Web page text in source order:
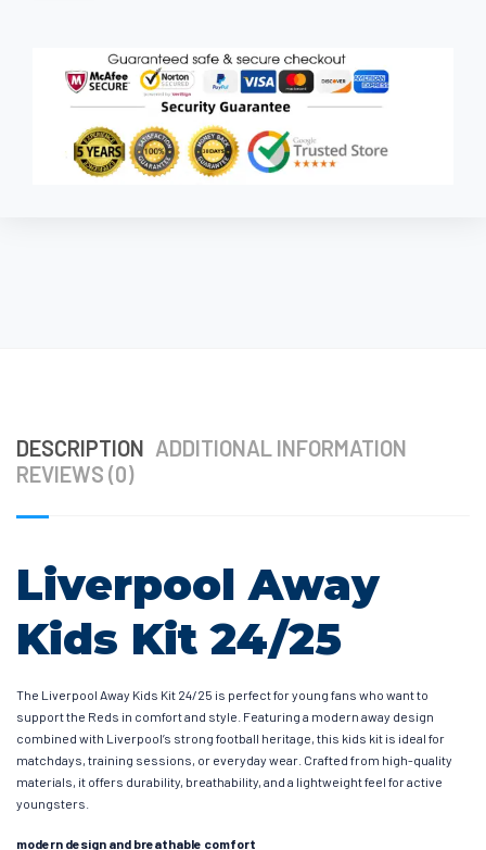
DESCRIPTION ADDITIONAL INFORMATION
REVIEWS (0)
Liverpool Away
Kids Kit 24/25
The Liverpool Away Kids Kit 24/25 is perfect for young fans who want to
support the Reds in comfort and style. Featuring a modern away design
combined with Liverpool’s strong football heritage, this kids kit is ideal for
matchdays, training sessions, or everyday wear. Crafted from high-quality
materials, it offers durability, breathability, and a lightweight feel for active
youngsters.
modern design and breathable comfort